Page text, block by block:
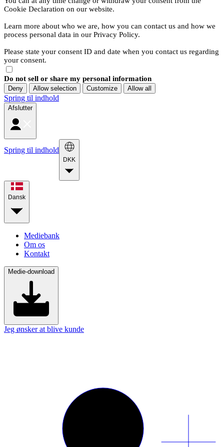
Cookie Declaration on our website.
Learn more about who we are, how you can contact us and how we
process personal data in our Privacy Policy.
Please state your consent ID and date when you contact us regarding
your consent.
Do not sell or share my personal information
Deny Allow selection Customize Allow all
Spring til indhold
Afslutter
Spring til indhold
DKK
Dansk
Mediebank
Om os
Kontakt
Medie-download
Jeg ønsker at blive kunde